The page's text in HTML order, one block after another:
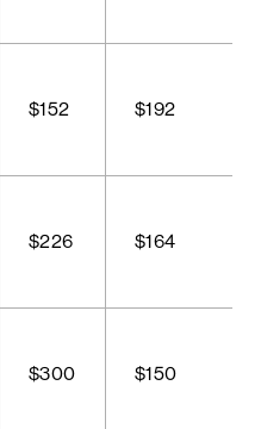
$152 $192
$226 $164
$300 $150